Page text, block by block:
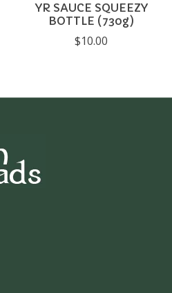
YR SAUCE SQUEEZY
BOTTLE (730g)
$10.00